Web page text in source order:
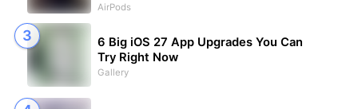
AirPods
6 Big iOS 27 App Upgrades You Can
Try Right Now
Gallery